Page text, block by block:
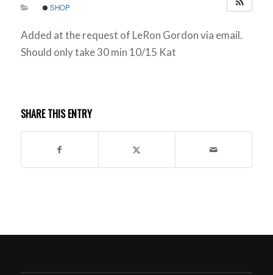
SHOP
Added at the request of LeRon Gordon via email.
Should only take 30 min 10/15 Kat
SHARE THIS ENTRY